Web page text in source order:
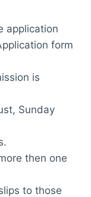
application
form
is
Sunday
then one
to those